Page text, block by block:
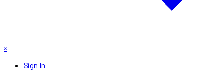
×
Sign In